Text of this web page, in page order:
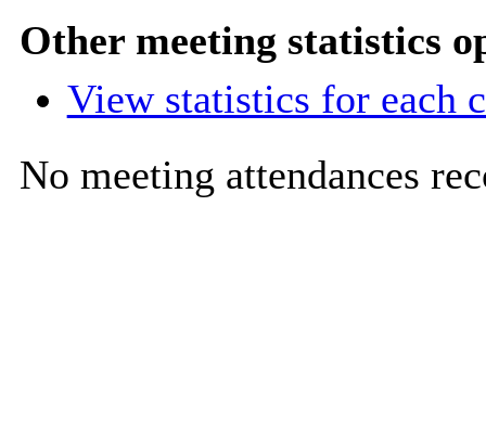
Other meeting statistics
View statistics for each
No meeting attendances